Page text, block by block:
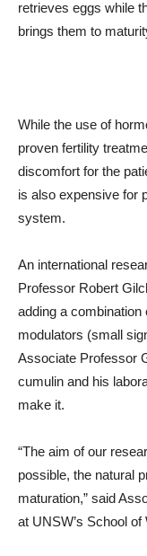
retrieves eggs while
brings them to
While the use of
proven fertility
discomfort for the
is also expensive for
system.
An international
Professor Robert
adding a
modulators (small
Associate Professor
cumulin and his
make it.
“The aim of our
possible, the natural
maturation,” said
at UNSW’s School of